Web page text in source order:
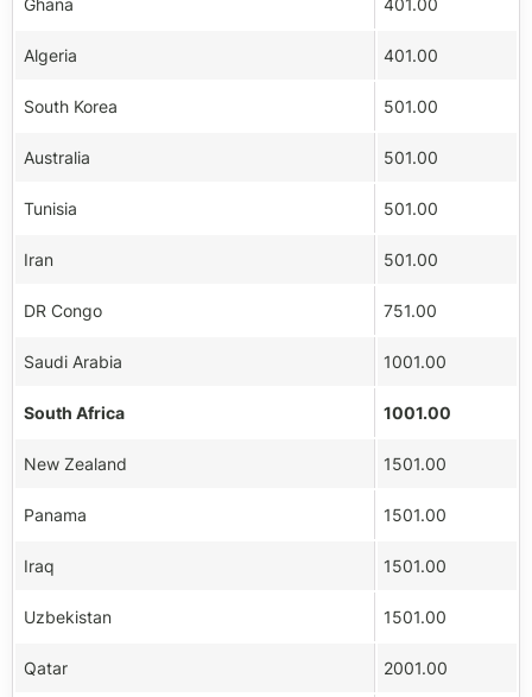
Ghana 401.00
Algeria 401.00
South Korea 501.00
Australia 501.00
Tunisia 501.00
Iran 501.00
DR Congo 751.00
Saudi Arabia 1001.00
South Africa 1001.00
New Zealand 1501.00
Panama 1501.00
Iraq 1501.00
Uzbekistan 1501.00
Qatar 2001.00